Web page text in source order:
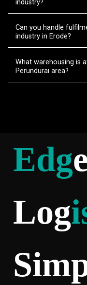
industry?
Can you handle
industry in Erode?
What warehousing is
Perundurai area?
Edge
Log